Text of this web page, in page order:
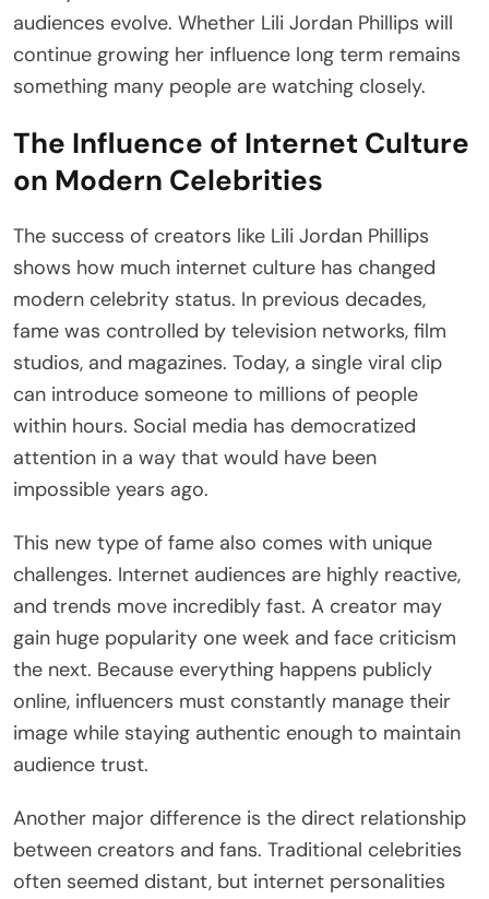
audiences evolve. Whether Lili Jordan Phillips will
continue growing her influence long term remains
something many people are watching closely.
The Influence of Internet Culture
on Modern Celebrities
The success of creators like Lili Jordan Phillips
shows how much internet culture has changed
modern celebrity status. In previous decades,
fame was controlled by television networks, film
studios, and magazines. Today, a single viral clip
can introduce someone to millions of people
within hours. Social media has democratized
attention in a way that would have been
impossible years ago.
This new type of fame also comes with unique
challenges. Internet audiences are highly reactive,
and trends move incredibly fast. A creator may
gain huge popularity one week and face criticism
the next. Because everything happens publicly
online, influencers must constantly manage their
image while staying authentic enough to maintain
audience trust.
Another major difference is the direct relationship
between creators and fans. Traditional celebrities
often seemed distant, but internet personalities